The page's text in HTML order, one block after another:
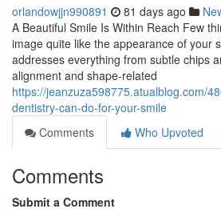
orlandowjjn990891 81 days ago
A Beautiful Smile Is Within Reach Few
image quite like the appearance of your
addresses everything from subtle chips
alignment and shape-related
https://jeanzuza598775.atualblog.com/
dentistry-can-do-for-your-smile
Comments
Who Upvoted
Comments
Submit a Comment